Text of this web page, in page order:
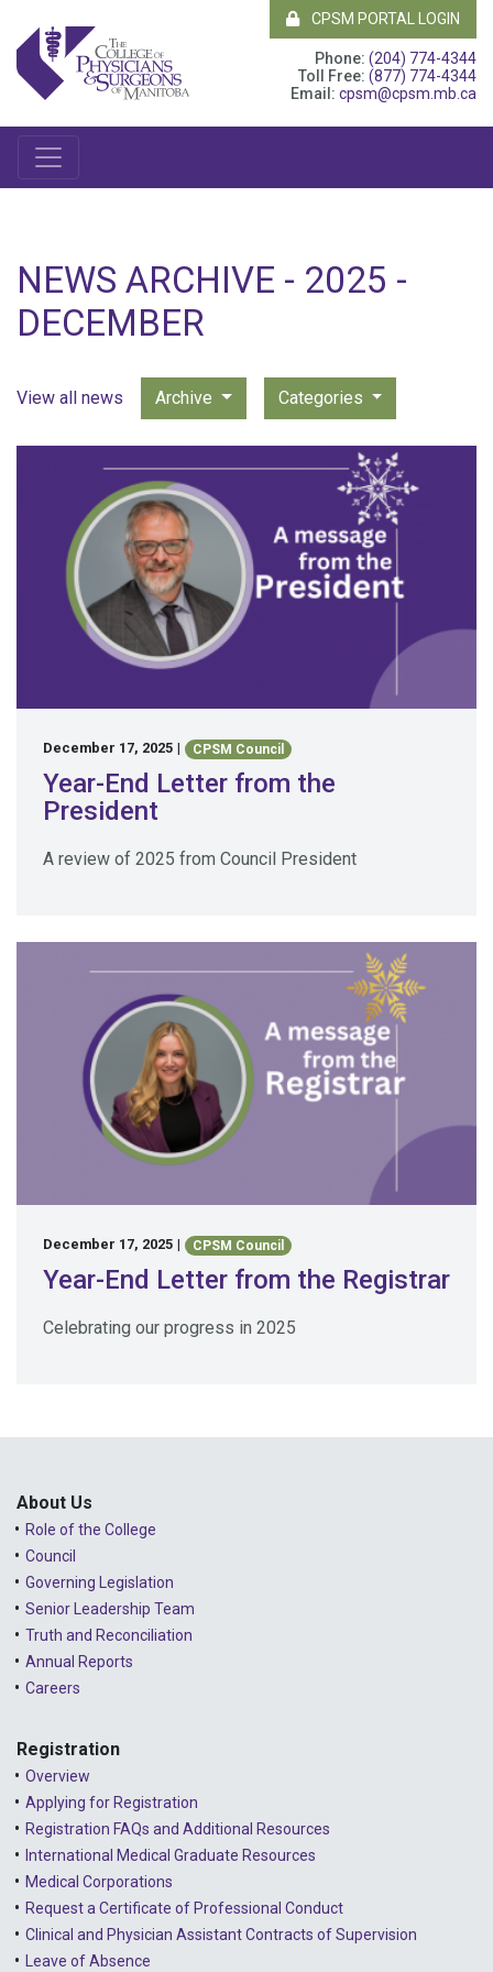
CPSM PORTAL LOGIN
Phone: (204) 774-4344
Toll Free: (877) 774-4344
Email: cpsm@cpsm.mb.ca
NEWS ARCHIVE - 2025 -
DECEMBER
View all news Archive Categories
December 17, 2025 | CPSM Council
Year-End Letter from the
President
A review of 2025 from Council President
December 17, 2025 | CPSM Council
Year-End Letter from the Registrar
Celebrating our progress in 2025
About Us
Role of the College
Council
Governing Legislation
Senior Leadership Team
Truth and Reconciliation
Annual Reports
Careers
Registration
Overview
Applying for Registration
Registration FAQs and Additional Resources
International Medical Graduate Resources
Medical Corporations
Request a Certificate of Professional Conduct
Clinical and Physician Assistant Contracts of Supervision
Leave of Absence